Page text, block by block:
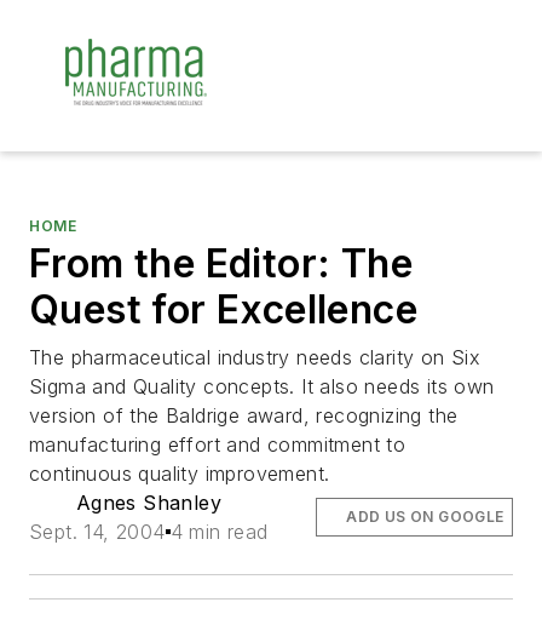
HOME
From the Editor: The
Quest for Excellence
The pharmaceutical industry needs clarity on Six
Sigma and Quality concepts. It also needs its own
version of the Baldrige award, recognizing the
manufacturing effort and commitment to
continuous quality improvement.
Agnes Shanley
Sept. 14, 2004 4 min read
ADD US ON GOOGLE